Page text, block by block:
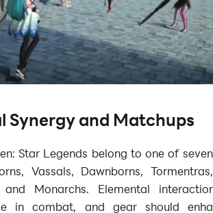
Synergy and Matchups
Star Legends belong to one of
Vassals, Dawnborns,
and Monarchs. Elemental
in combat, and gear should